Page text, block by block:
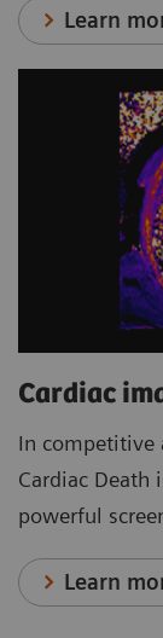
Learn
Cardiac
In competitive
Cardiac Death
powerful
Learn